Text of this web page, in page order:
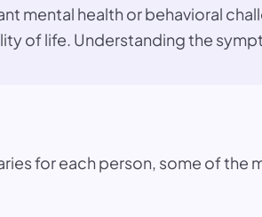
mental health or behavioral
of life. Understanding the
for each person, some of the